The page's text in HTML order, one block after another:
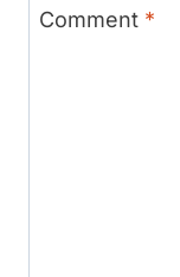
Comment *